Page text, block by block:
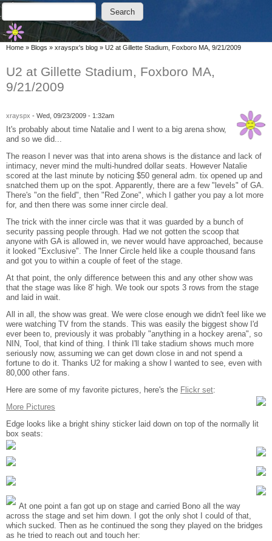
Skip to main content
Skip to search
Search form
Search
You are here
Home » Blogs » xrayspx's blog » U2 at Gillette Stadium, Foxboro MA, 9/21/2009
U2 at Gillette Stadium, Foxboro MA,
9/21/2009
xrayspx - Wed, 09/23/2009 - 1:32am
It's probably about time Natalie and I went to a big arena show,
and so we did...
The reason I never was that into arena shows is the distance and lack of
intimacy, never mind the multi-hundred dollar seats. However Natalie
scored at the last minute by noticing $50 general adm. tix opened up and
snatched them up on the spot. Apparently, there are a few "levels" of GA.
There's "on the field", then "Red Zone", which I gather you pay a lot more
for, and then there was some inner circle deal.
The trick with the inner circle was that it was guarded by a bunch of
security passing people through. Had we not gotten the scoop that
anyone with GA is allowed in, we never would have approached, because
it looked "Exclusive". The Inner Circle held like a couple thousand fans
and got you to within a couple of feet of the stage.
At that point, the only difference between this and any other show was
that the stage was like 8' high. We took our spots 3 rows from the stage
and laid in wait.
All in all, the show was great. We were close enough we didn't feel like we
were watching TV from the stands. This was easily the biggest show I'd
ever been to, previously it was probably "anything in a hockey arena", so
NIN, Tool, that kind of thing. I think I'll take stadium shows much more
seriously now, assuming we can get down close in and not spend a
fortune to do it. Thanks U2 for making a show I wanted to see, even with
80,000 other fans.
Here are some of my favorite pictures, here's the Flickr set:
More Pictures
Edge looks like a bright shiny sticker laid down on top of the normally lit
box seats:
At one point a fan got up on stage and carried Bono all the way
across the stage and set him down. I got the only shot I could of that,
which sucked. Then as he continued the song they played on the bridges
as he tried to reach out and touch her: